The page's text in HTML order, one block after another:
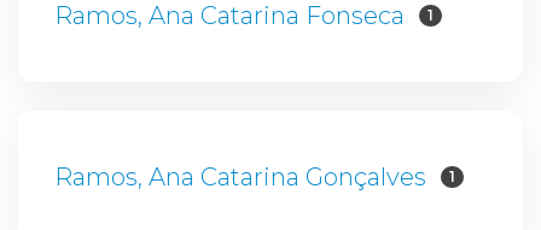
Ramos, Ana Catarina Fonseca 1
Ramos, Ana Catarina Gonçalves 1